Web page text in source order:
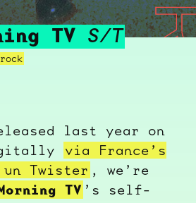
TV S/T
rock
last year on
via France’s
un Twister , we’re
TV ’s self-